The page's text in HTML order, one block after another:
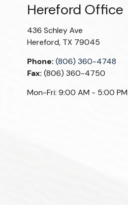
Hereford Office
436 Schley Ave
Hereford, TX 79045
Phone: (806) 360-4748
Fax: (806) 360-4750
Mon-Fri: 9:00 AM - 5:00 PM